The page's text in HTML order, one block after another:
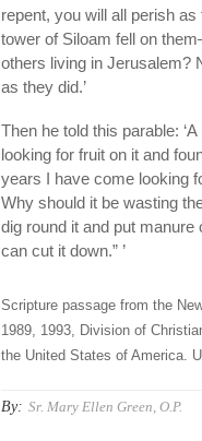
repent, you will all perish
tower of Siloam fell on
others living in Jerusalem?
as they did.’
Then he told this parable:
looking for fruit on it and
years I have come looking
Why should it be wasting
dig round it and put manure
can cut it down.” ’
Scripture passage from the
1989, 1993, Division of
the United States of America.
By: Sr. Mary Ellen Green, O.P.